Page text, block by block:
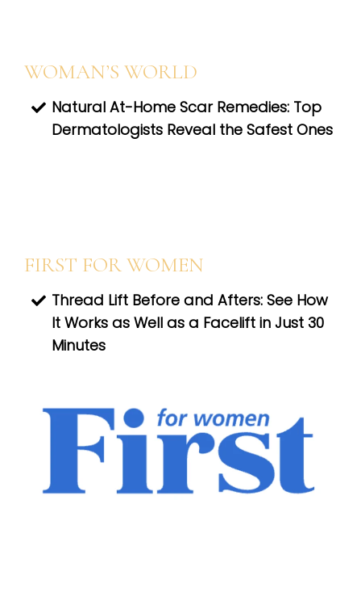
WOMAN’S WORLD
Natural At-Home Scar Remedies: Top
Dermatologists Reveal the Safest Ones
FIRST FOR WOMEN
Thread Lift Before and Afters: See How
It Works as Well as a Facelift in Just 30
Minutes